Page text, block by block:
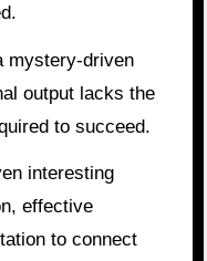
mystery-driven
output lacks the
to succeed.
interesting
effective
to connect